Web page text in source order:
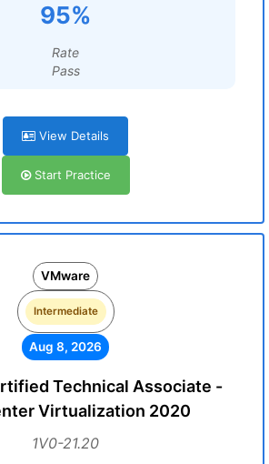
95%
Rate
Pass
View Details
Start Practice
VMware
Intermediate
Aug 8, 2026
Technical Associate -
Virtualization 2020
1V0-21.20